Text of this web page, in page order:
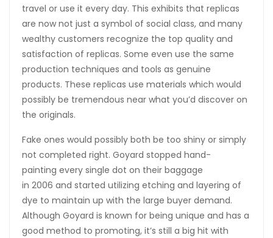
travel or use it every day. This exhibits that replicas
are now not just a symbol of social class, and many
wealthy customers recognize the top quality and
satisfaction of replicas. Some even use the same
production techniques and tools as genuine
products. These replicas use materials which would
possibly be tremendous near what you’d discover on
the originals.
Fake ones would possibly both be too shiny or simply
not completed right. Goyard stopped hand-
painting every single dot on their baggage
in 2006 and started utilizing etching and layering of
dye to maintain up with the large buyer demand.
Although Goyard is known for being unique and has a
good method to promoting, it’s still a big hit with